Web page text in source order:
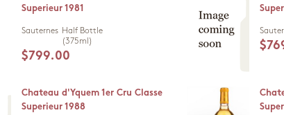
Superieur 1981
Sauternes Half Bottle
(375ml)
$799.00
Chateau d'Yquem 1er Cru Classe
Superieur 1988